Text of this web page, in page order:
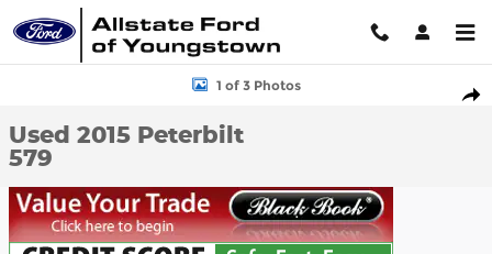
Skip to main content
Used 2015 Peterbilt 579 Photo 1 of 3
1 of 3 Photos
Used 2015 Peterbilt
579